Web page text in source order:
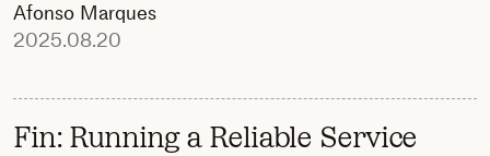
Afonso Marques
2025.08.20
Fin: Running a Reliable Service